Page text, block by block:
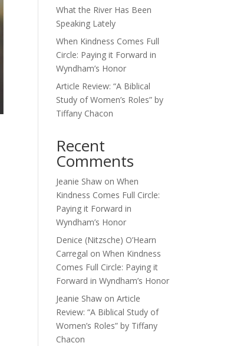
What the River Has Been
Speaking Lately
When Kindness Comes Full
Circle: Paying it Forward in
Wyndham’s Honor
Article Review: “A Biblical
Study of Women’s Roles” by
Tiffany Chacon
Recent
Comments
Jeanie Shaw onWhen
Kindness Comes Full Circle:
Paying it Forward in
Wyndham’s Honor
Denice (Nitzsche) O’Hearn
Carregal onWhen Kindness
Comes Full Circle: Paying it
Forward in Wyndham’s Honor
Jeanie Shaw onArticle
Review: “A Biblical Study of
Women’s Roles” by Tiffany
Chacon